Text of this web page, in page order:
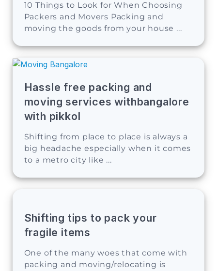
10 Things to Look for When Choosing
Packers and Movers Packing and
moving the goods from your house ...
Hassle free packing and
moving services withbangalore
with pikkol
Shifting from place to place is always a
big headache especially when it comes
to a metro city like ...
Shifting tips to pack your
fragile items
One of the many woes that come with
packing and moving/relocating is